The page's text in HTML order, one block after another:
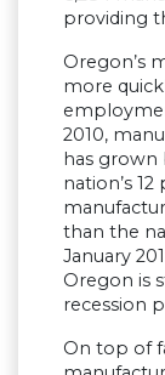
providing
Oregon’s
more
2010,
has grown
nation’s
than the
January
Oregon is
recession
On top of